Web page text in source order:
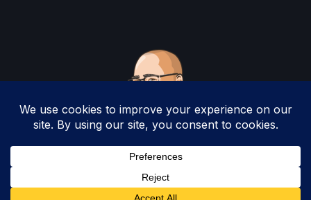
Copyright 2025 by Christopher Woodruff All
Rights Reserved.